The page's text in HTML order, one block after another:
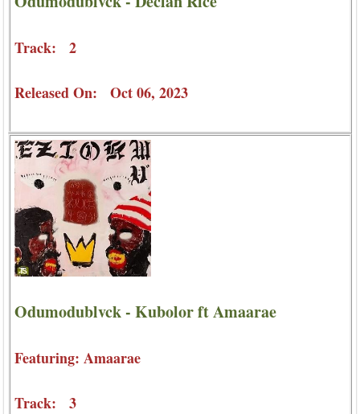
Track: 2
Released On: Oct 06, 2023
Odumodublvck - Kubolor ft Amaarae
Featuring: Amaarae
Track: 3